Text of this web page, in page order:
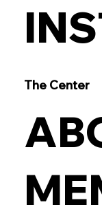
The Center